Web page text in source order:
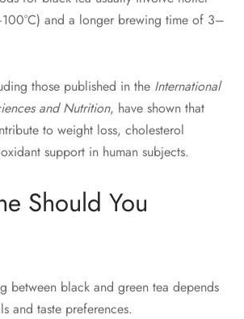
and a longer brewing time of 3–
those published in the International
and Nutrition, have shown that
to weight loss, cholesterol
support in human subjects.
Should You
between black and green tea depends
and taste preferences.